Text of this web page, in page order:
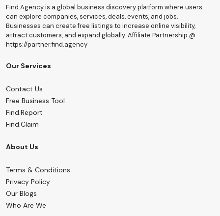
Find.Agency is a global business discovery platform where users
can explore companies, services, deals, events, and jobs.
Businesses can create free listings to increase online visibility,
attract customers, and expand globally. Affiliate Partnership @
https://partner.find.agency
Our Services
Contact Us
Free Business Tool
Find.Report
Find.Claim
About Us
Terms & Conditions
Privacy Policy
Our Blogs
Who Are We